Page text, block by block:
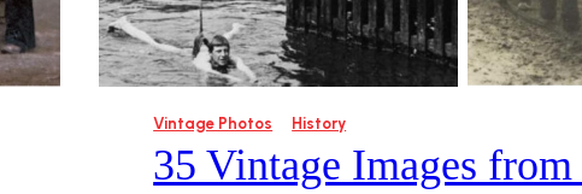
Vintage Photos History
35 Vintage Images